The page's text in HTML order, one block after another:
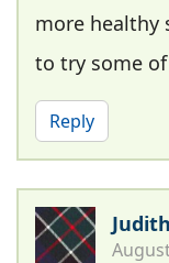
more healthy
to try some
Reply